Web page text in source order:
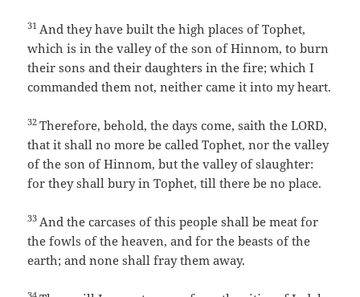
31 And they have built the high places of Tophet,
which is in the valley of the son of Hinnom, to burn
their sons and their daughters in the fire; which I
commanded them not, neither came it into my heart.
32Therefore, behold, the days come, saith the LORD,
that it shall no more be called Tophet, nor the valley
of the son of Hinnom, but the valley of slaughter:
for they shall bury in Tophet, till there be no place.
33 And the carcases of this people shall be meat for
the fowls of the heaven, and for the beasts of the
earth; and none shall fray them away.